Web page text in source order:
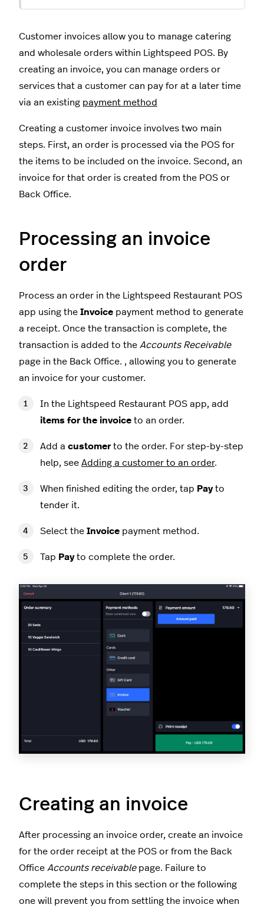
Customer invoices allow you to manage catering
and wholesale orders within Lightspeed POS. By
creating an invoice, you can manage orders or
services that a customer can pay for at a later time
via an existing payment method
Creating a customer invoice involves two main
steps. First, an order is processed via the POS for
the items to be included on the invoice. Second, an
invoice for that order is created from the POS or
Back Office.
Processing an invoice
order
Process an order in the Lightspeed Restaurant POS
app using the Invoice payment method to generate
a receipt. Once the transaction is complete, the
transaction is added to the Accounts Receivable
page in the Back Office. , allowing you to generate
an invoice for your customer.
In the Lightspeed Restaurant POS app, add
items for the invoice to an order.
Add a customerto the order. For step-by-step
help, see Adding a customer to an order.
When finished editing the order, tap Payto
tender it.
Select the Invoice payment method.
Tap Payto complete the order.
Creating an invoice
After processing an invoice order, create an invoice
for the order receipt at the POS or from the Back
Office Accounts receivablepage. Failure to
complete the steps in this section or the following
one will prevent you from settling the invoice when